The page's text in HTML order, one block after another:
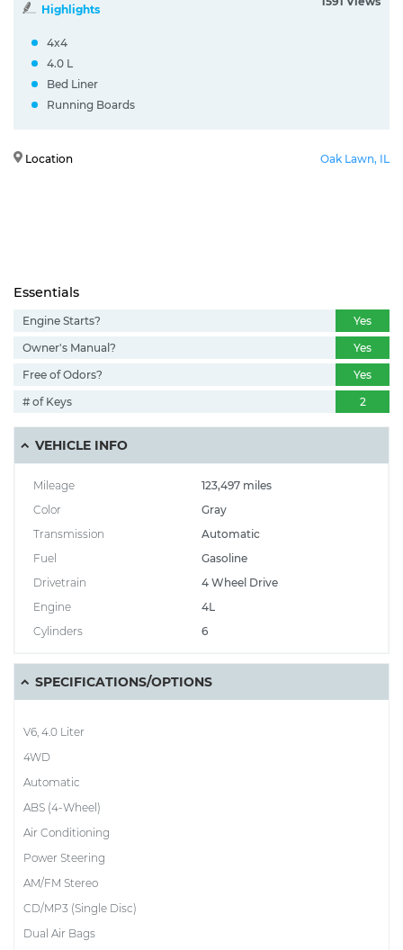
Highlights
4x4
4.0 L
Bed Liner
Running Boards
Location Oak Lawn, IL
Essentials
Engine Starts?
Yes
Owner's Manual?
Yes
Free of Odors?
Yes
# of Keys
2
VEHICLE INFO
Mileage
123,497 miles
Color
Gray
Transmission
Automatic
Fuel
Gasoline
Drivetrain
4 Wheel Drive
Engine
4L
Cylinders
6
SPECIFICATIONS/OPTIONS
V6, 4.0 Liter
4WD
Automatic
ABS (4-Wheel)
Air Conditioning
Power Steering
AM/FM Stereo
CD/MP3 (Single Disc)
Dual Air Bags